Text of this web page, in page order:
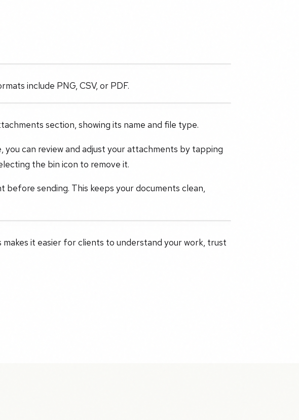
include PNG, CSV, or PDF.
section, showing its name and file type.
can review and adjust your attachments by tapping
the bin icon to remove it.
before sending. This keeps your documents clean,
it easier for clients to understand your work, trust